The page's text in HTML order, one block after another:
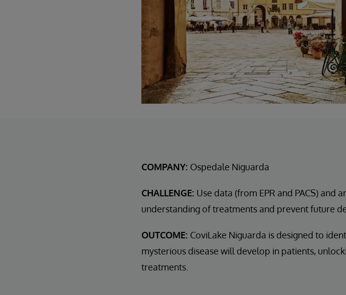
COMPANY: Ospedale Niguarda
CHALLENGE: Use data (from EPR and PACS) and
understanding of treatments and prevent future
OUTCOME: CoviLake Niguarda is designed to
mysterious disease will develop in patients,
treatments.